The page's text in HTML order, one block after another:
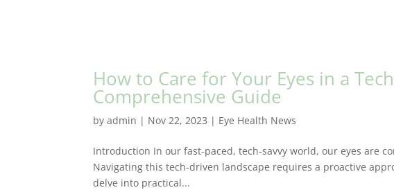
How to Care for Your Eyes in a
Comprehensive Guide
byadmin | Nov 22, 2023 | Eye Health News
Introduction In our fast-paced, tech-savvy world, our eyes are
Navigating this tech-driven landscape requires a proactive
delve into practical...